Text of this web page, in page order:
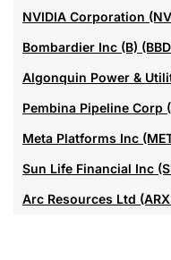
NVIDIA Corporation
Bombardier Inc (B)
Algonquin Power &
Pembina Pipeline Corp
Meta Platforms Inc
Sun Life Financial Inc
Arc Resources Ltd